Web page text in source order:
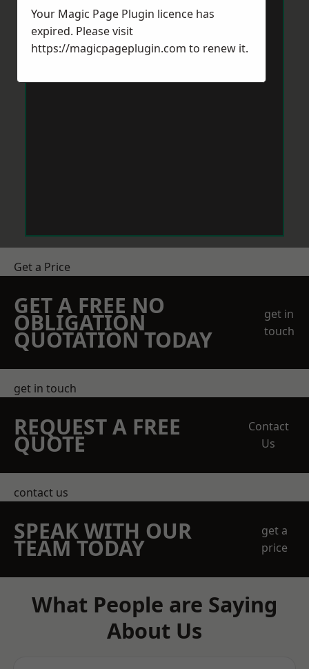
Get a Price
GET A FREE NO
OBLIGATION
QUOTATION TODAY
get in
touch
get in touch
REQUEST A FREE
QUOTE
Contact
Us
contact us
SPEAK WITH OUR
TEAM TODAY
get a
price
What People are Saying
About Us
Your Magic Page Plugin licence has
expired. Please visit
https://magicpageplugin.com to renew it.